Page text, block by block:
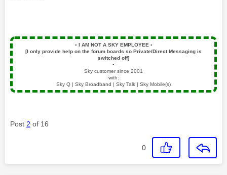
▪️ I AM NOT A SKY EMPLOYEE ▪️
[I only provide help on the forum boards so Private/Direct Messaging is
switched off]
▪️
Sky customer since 2001
with:
Sky Q | Sky Broadband | Sky Talk | Sky Mobile(s)
Post 2 of 16
0